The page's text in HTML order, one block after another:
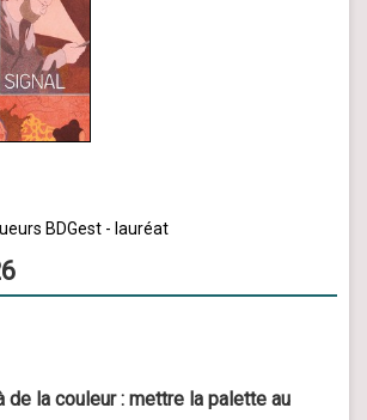
BDGest - lauréat
de la couleur : mettre la palette au